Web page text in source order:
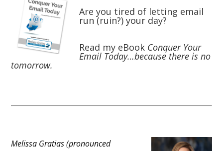
Are you tired of letting email
run (ruin?) your day?
Read my eBook Conquer Your
Email Today…because there is no
tomorrow.
Melissa Gratias (pronounced